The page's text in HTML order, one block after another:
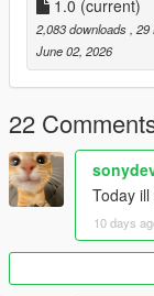
1.0 (current)
2,083 downloads ,
June 02, 2026
22
Today
10 days